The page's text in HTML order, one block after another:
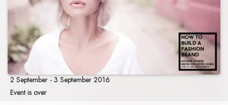
2 September - 3 September 2016
Event is over